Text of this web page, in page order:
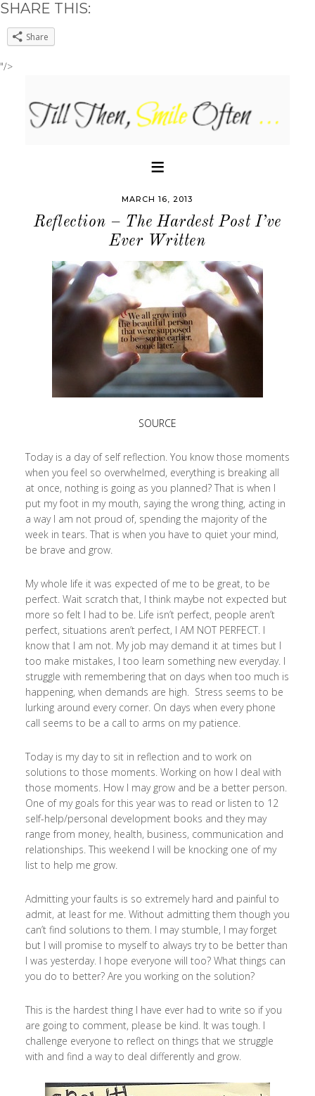
SHARE THIS:
Share
"/>
MARCH 16, 2013
Reflection – The Hardest Post I’ve
Ever Written
SOURCE
Today is a day of self reflection. You know those moments
when you feel so overwhelmed, everything is breaking all
at once, nothing is going as you planned? That is when I
put my foot in my mouth, saying the wrong thing, acting in
a way I am not proud of, spending the majority of the
week in tears. That is when you have to quiet your mind,
be brave and grow.
My whole life it was expected of me to be great, to be
perfect. Wait scratch that, I think maybe not expected but
more so felt I had to be. Life isn’t perfect, people aren’t
perfect, situations aren’t perfect, I AM NOT PERFECT. I
know that I am not. My job may demand it at times but I
too make mistakes, I too learn something new everyday. I
struggle with remembering that on days when too much is
happening, when demands are high. Stress seems to be
lurking around every corner. On days when every phone
call seems to be a call to arms on my patience.
Today is my day to sit in reflection and to work on
solutions to those moments. Working on how I deal with
those moments. How I may grow and be a better person.
One of my goals for this year was to read or listen to 12
self-help/personal development books and they may
range from money, health, business, communication and
relationships. This weekend I will be knocking one of my
list to help me grow.
Admitting your faults is so extremely hard and painful to
admit, at least for me. Without admitting them though you
can’t find solutions to them. I may stumble, I may forget
but I will promise to myself to always try to be better than
I was yesterday. I hope everyone will too? What things can
you do to better? Are you working on the solution?
This is the hardest thing I have ever had to write so if you
are going to comment, please be kind. It was tough. I
challenge everyone to reflect on things that we struggle
with and find a way to deal differently and grow.